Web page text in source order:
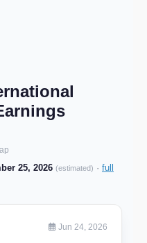
25, 2026 (estimated) · full
Jun 24, 2026